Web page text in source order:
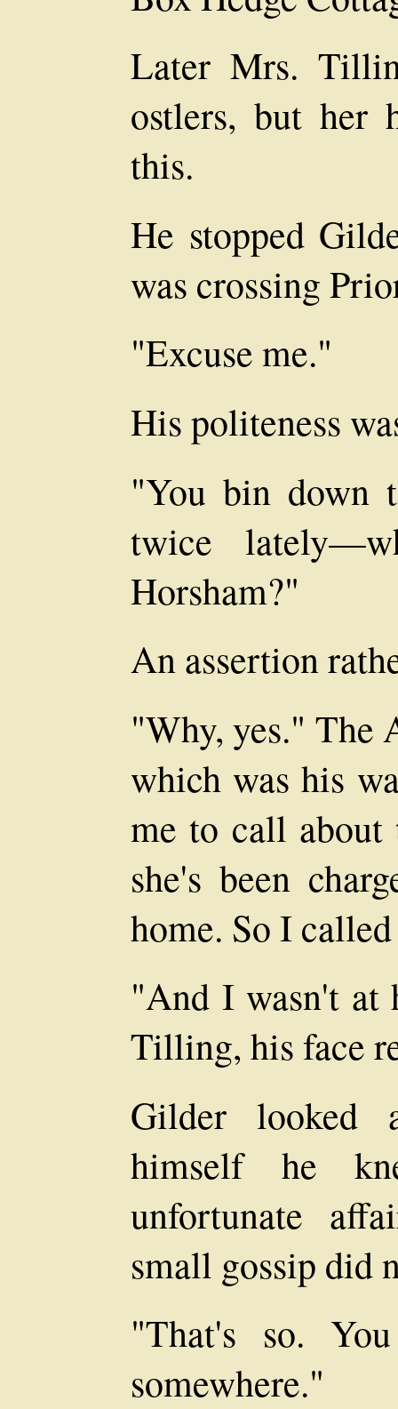
Later Mrs.
ostlers, but her
this.
He stopped
was crossing
"Excuse me."
His politeness
"You bin down
twice
Horsham?"
An assertion
"Why, yes." The
which was his
me to call about
she's been
home. So I
"And I wasn't at
Tilling, his face
Gilder looked
himself he
unfortunate
small gossip did
"That's so.
somewhere."